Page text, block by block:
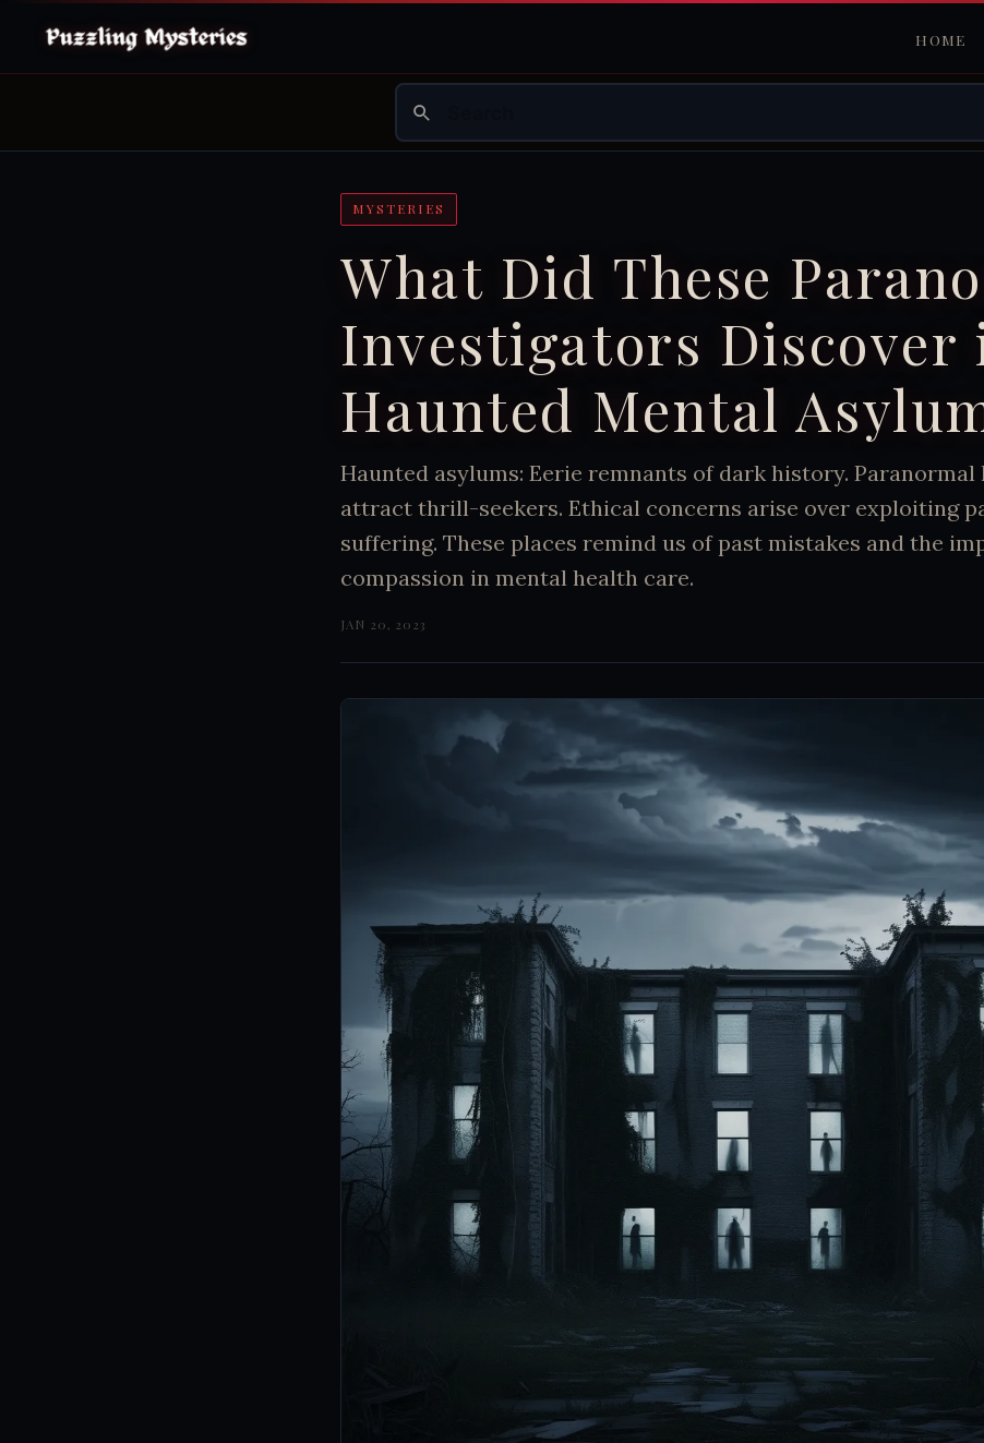
HOME
MYSTERIES
What Did These
Investigators Discover
Haunted Mental
Haunted asylums: Eerie remnants of dark history. Paranormal
attract thrill-seekers. Ethical concerns arise over exploiting
suffering. These places remind us of past mistakes and the
compassion in mental health care.
JAN 20, 2023